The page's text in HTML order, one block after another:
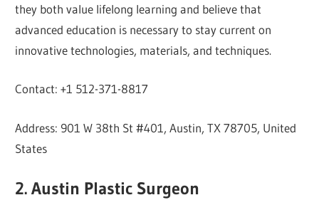
they both value lifelong learning and believe that
advanced education is necessary to stay current on
innovative technologies, materials, and techniques.
Contact: +1 512-371-8817
Address: 901 W 38th St #401, Austin, TX 78705, United
States
2. Austin Plastic Surgeon